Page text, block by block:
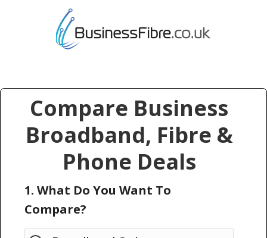
Compare Business
Broadband, Fibre &
Phone Deals
1. What Do You Want To
Compare?